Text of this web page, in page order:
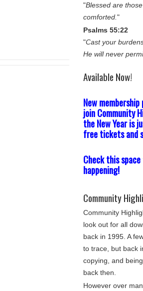
"Blessed are
comforted. "
Psalms 55:22
"Cast your
He will never
Available Now!
New
join Community
the New Year is
free tickets and
Check this
happening!
Community
Community
look out for all
back in 1995. A
to trace, but back
copying, and
back then.
However over